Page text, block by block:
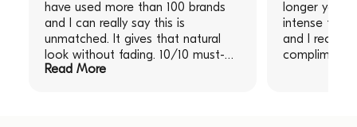
have used more than 100 brands
and I can really say this is
unmatched. It gives that natural
look without fading. 10/10 must-
have!" "I am obsessed with this
Read More
longer you
intense the
and I